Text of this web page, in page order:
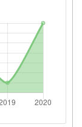
400-500
> 1000
300-400